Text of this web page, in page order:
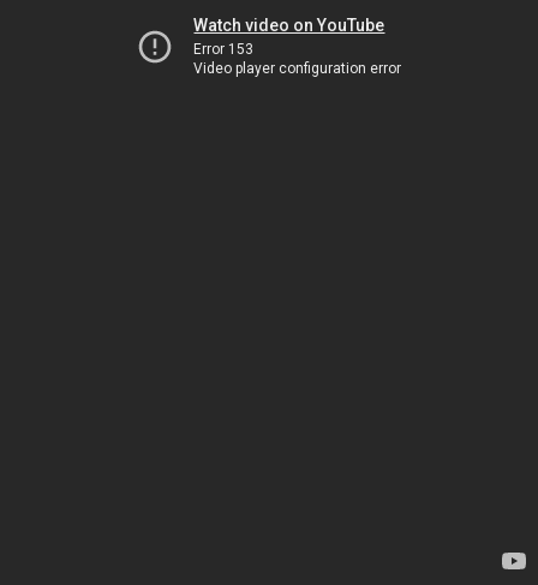
Watch video on YouTube
Error 153
Video player configuration error